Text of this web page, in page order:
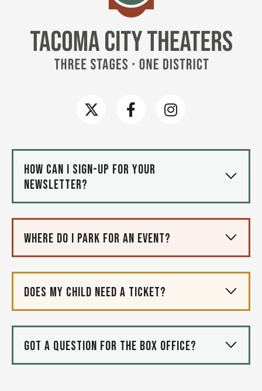
How can I sign-up for your
newsletter?
Where do I park for an event?
Does my child need a ticket?
Got a question for the box office?